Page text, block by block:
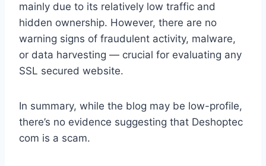
mainly due to its relatively low traffic and
hidden ownership. However, there are no
warning signs of fraudulent activity, malware,
or data harvesting — crucial for evaluating any
SSL secured website.
In summary, while the blog may be low-profile,
there’s no evidence suggesting that Deshoptec
com is a scam.